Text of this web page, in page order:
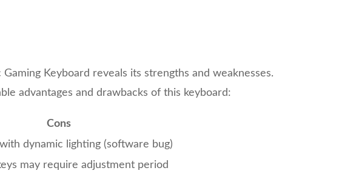
Keyboard reveals its strengths and weaknesses.
advantages and drawbacks of this keyboard:
Cons
dynamic lighting (software bug)
may require adjustment period